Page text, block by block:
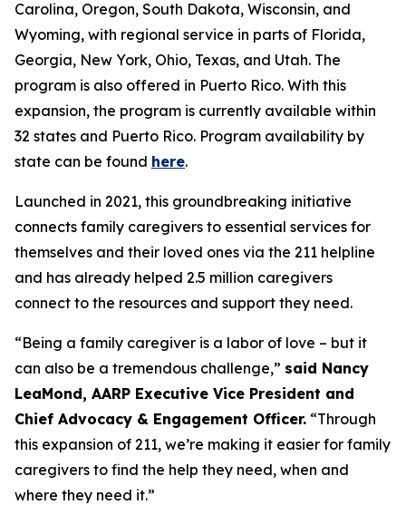
Carolina, Oregon, South Dakota, Wisconsin, and
Wyoming, with regional service in parts of Florida,
Georgia, New York, Ohio, Texas, and Utah. The
program is also offered in Puerto Rico. With this
expansion, the program is currently available within
32 states and Puerto Rico. Program availability by
state can be found here.
Launched in 2021, this groundbreaking initiative
connects family caregivers to essential services for
themselves and their loved ones via the 211 helpline
and has already helped 2.5 million caregivers
connect to the resources and support they need.
“Being a family caregiver is a labor of love – but it
can also be a tremendous challenge,” said Nancy
LeaMond, AARP Executive Vice President and
Chief Advocacy & Engagement Officer. “Through
this expansion of 211, we’re making it easier for family
caregivers to find the help they need, when and
where they need it.”